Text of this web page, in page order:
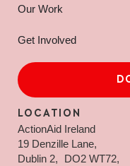
Our Work
Get Involved
LOCATION
ActionAid Ireland
19 Denzille Lane,
Dublin 2, DO2 WT72,